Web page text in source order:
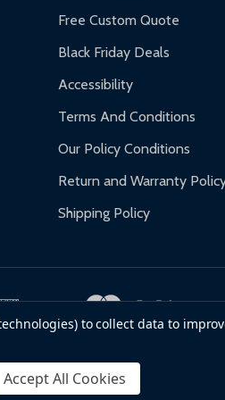
provide proof of purchase and
Free Custom Quote
Black Friday Deals
Accessibility
Terms And Conditions
Our Policy Conditions
Return and Warranty
Shipping Policy
to collect data to
Accept All Cookies